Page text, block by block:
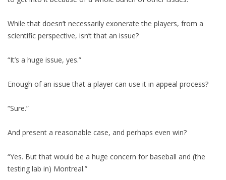
While that doesn’t necessarily exonerate the players, from a
scientific perspective, isn’t that an issue?
“It’s a huge issue, yes.”
Enough of an issue that a player can use it in appeal process?
“Sure.”
And present a reasonable case, and perhaps even win?
“Yes. But that would be a huge concern for baseball and (the
testing lab in) Montreal.”